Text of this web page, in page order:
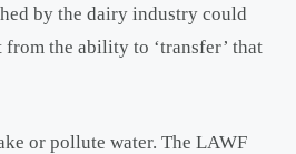
by the dairy industry could
the ability to ‘transfer’ that
or pollute water. The LAWF